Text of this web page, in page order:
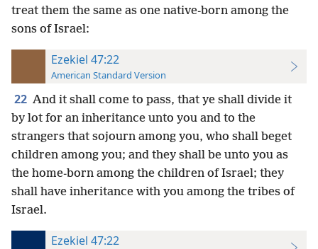
treat them the same as one native-born among the
sons of Israel:
Ezekiel 47:22
American Standard Version
22 And it shall come to pass, that ye shall divide it
by lot for an inheritance unto you and to the
strangers that sojourn among you, who shall beget
children among you; and they shall be unto you as
the home-born among the children of Israel; they
shall have inheritance with you among the tribes of
Israel.
Ezekiel 47:22